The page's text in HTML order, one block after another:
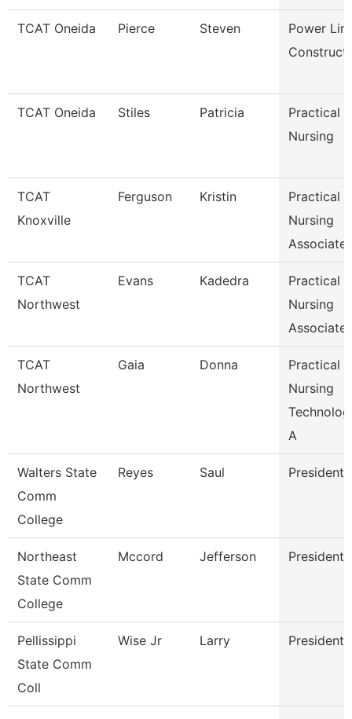
TCAT Oneida Pierce Steven
Power
TCAT Oneida Stiles Patricia
Practical
Nursing
TCAT
Knoxville
Ferguson Kristin
Practical
Nursing
Associate
TCAT
Northwest
Evans Kadedra
Practical
Nursing
Associate
TCAT
Northwest
Gaia Donna
Practical
Nursing
A
Walters State
Comm
College
Reyes Saul President
Northeast
State Comm
College
Mccord Jefferson President
Pellissippi
State Comm
Coll
Wise Jr Larry President